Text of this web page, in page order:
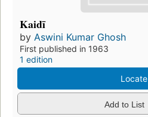
Kaidī
by Aswini Kumar Ghosh
First published in 1963
1 edition
Locate
Add to List